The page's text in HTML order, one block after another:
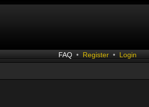
FAQ • Register • Login